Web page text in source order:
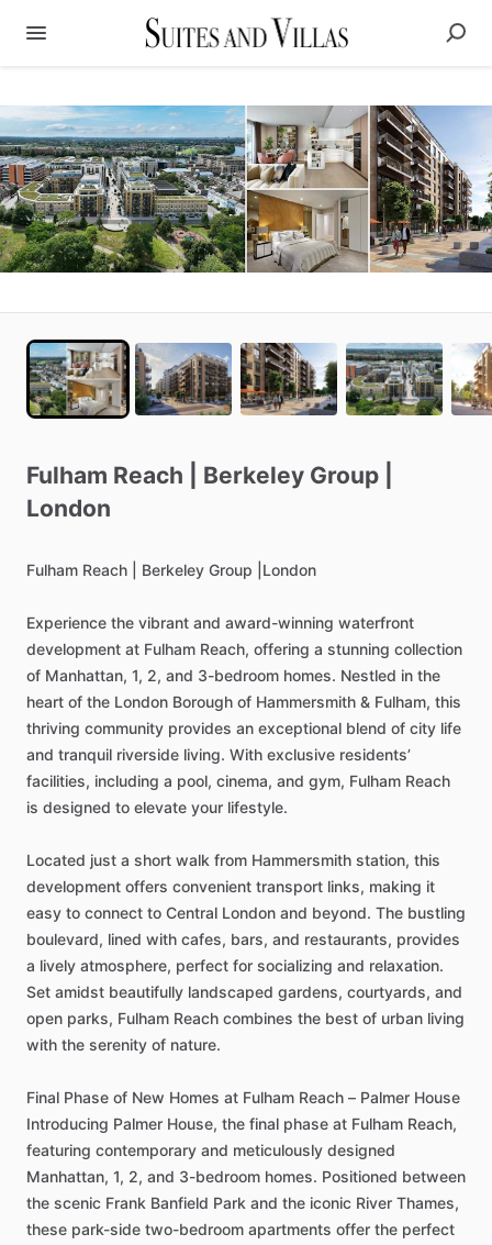
Fulham Reach Berkeley Group
London
Fulham Reach Berkeley Group |London
Experience the vibrant and award-winning waterfront
development at Fulham Reach, offering a stunning collection
of Manhattan, 1, 2, and 3-bedroom homes. Nestled in the
heart of the London Borough of Hammersmith & Fulham, this
thriving community provides an exceptional blend of city life
and tranquil riverside living. With exclusive residents’
facilities, including a pool, cinema, and gym, Fulham Reach
is designed to elevate your lifestyle.
Located just a short walk from Hammersmith station, this
development offers convenient transport links, making it
easy to connect to Central London and beyond. The bustling
boulevard, lined with cafes, bars, and restaurants, provides
a lively atmosphere, perfect for socializing and relaxation.
Set amidst beautifully landscaped gardens, courtyards, and
open parks, Fulham Reach combines the best of urban living
with the serenity of nature.
Final Phase of New Homes at Fulham Reach – Palmer House
Introducing Palmer House, the final phase at Fulham Reach,
featuring contemporary and meticulously designed
Manhattan, 1, 2, and 3-bedroom homes. Positioned between
the scenic Frank Banfield Park and the iconic River Thames,
these park-side two-bedroom apartments offer the perfect